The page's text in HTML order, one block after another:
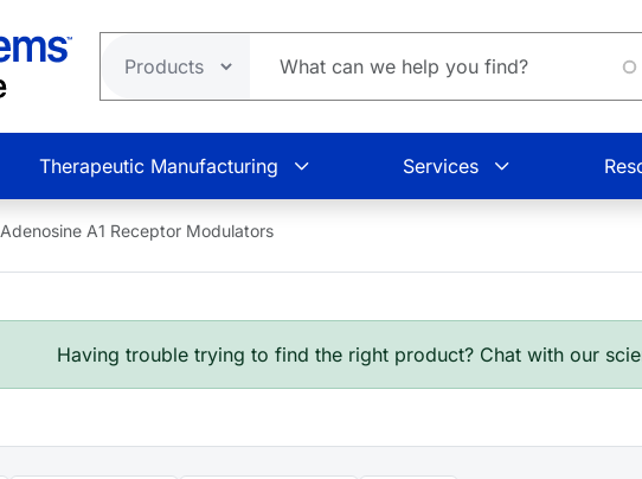
Therapeutic Manufacturing Services
Adenosine A1 Receptor Modulators
Having trouble trying to find the right product? Chat with our